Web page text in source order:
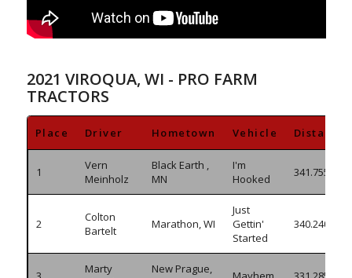
2021 VIROQUA, WI - PRO FARM
TRACTORS
Place Driver Hometown Vehicle Distance
1
Vern
Meinholz
Black Earth ,
MN
I'm
Hooked
341.755
2
Colton
Bartelt
Marathon, WI
Just
Gettin'
Started
340.240
Marty
New Prague,